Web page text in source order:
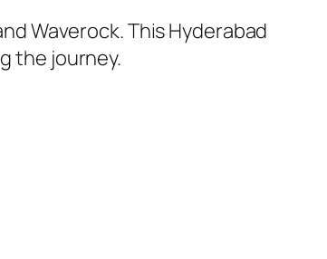
Waverock. This Hyderabad
the journey.